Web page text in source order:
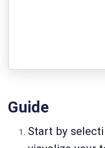
Guide
Start by